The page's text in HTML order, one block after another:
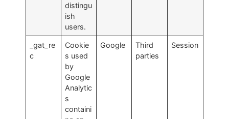
distingu
ish
users.
_gat_re
c
Cookie
s used
by
Google
Analytic
s
containi
Google
Third
parties
Session